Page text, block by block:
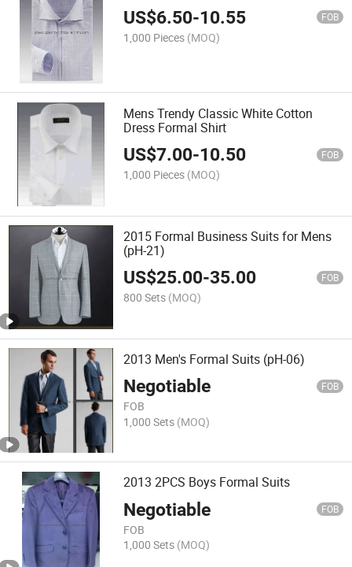
US$6.50-10.55 FOB
1,000 Pieces (MOQ)
Mens Trendy Classic White Cotton
Dress Formal Shirt
US$7.00-10.50 FOB
1,000 Pieces (MOQ)
2015 Formal Business Suits for Mens
(pH-21)
US$25.00-35.00 FOB
800 Sets (MOQ)
2013 Men's Formal Suits (pH-06)
Negotiable FOB
FOB
1,000 Sets (MOQ)
2013 2PCS Boys Formal Suits
Negotiable FOB
FOB
1,000 Sets (MOQ)